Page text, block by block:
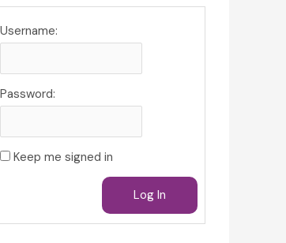
Username:
Password:
Keep me signed in
Log In